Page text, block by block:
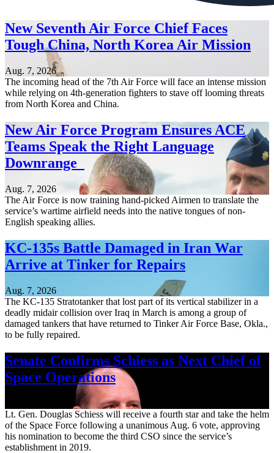
New Seventh Air Force Chief Faces
Tough China, North Korea Air Mission
Aug. 7, 2026
The incoming head of the 7th Air Force will face an intense mission
while relying on 4th-generation fighters to stave off looming threats
from North Korea and China.
New Air Force Program Ensures ACE
Teams Speak the Right Language
Downrange
Aug. 7, 2026
The Air Force is now training hand-picked Airmen to translate the
service’s wartime airfield needs into the native tongues of non-
English speaking allies.
KC-135s Battle Damaged in Iran War
Arrive at Tinker for Repairs
Aug. 7, 2026
The KC-135 Stratotanker that lost part of its vertical stabilizer in a
deadly midair collision over Iraq in March is among a group of
damaged tankers that have returned to Tinker Air Force Base, Okla.,
to be fully repaired.
Senate Confirms Schiess as Next Chief of
Space Operations
Lt. Gen. Douglas Schiess will receive a fourth star and take the helm
of the Space Force following a unanimous Aug. 6 vote, approving
his nomination to become the third CSO since the service’s
establishment in 2019.